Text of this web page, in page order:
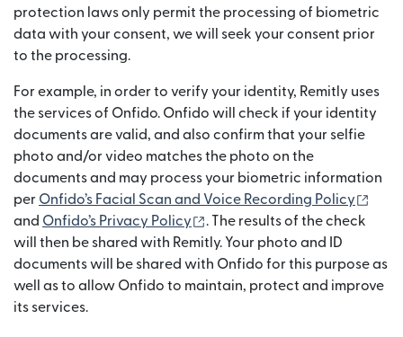
protection laws only permit the processing of biometric
data with your consent, we will seek your consent prior
to the processing.
For example, in order to verify your identity, Remitly uses
the services of Onfido. Onfido will check if your identity
documents are valid, and also confirm that your selfie
photo and/or video matches the photo on the
documents and may process your biometric information
per Onfido’s Facial Scan and Voice Recording Policy
and Onfido’s Privacy Policy (opens in new window)
. The results of the check
will then be shared with Remitly. Your photo and ID
documents will be shared with Onfido for this purpose as
well as to allow Onfido to maintain, protect and improve
its services.